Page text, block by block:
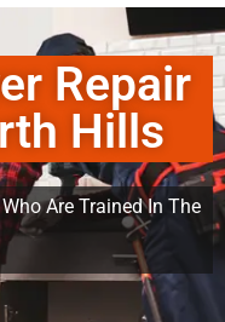
Repair
Hills
Are Trained In The